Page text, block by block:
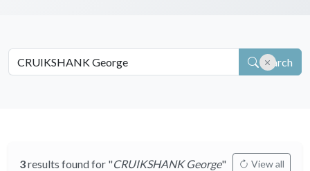
Search
3results found for "CRUIKSHANK George" View all